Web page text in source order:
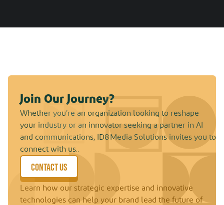
Join Our Journey?
Whether you’re an organization looking to reshape
your industry or an innovator seeking a partner in AI
and communications, ID8 Media Solutions invites you to
connect with us..
CONTACT US
Learn how our strategic expertise and innovative
technologies can help your brand lead the future of